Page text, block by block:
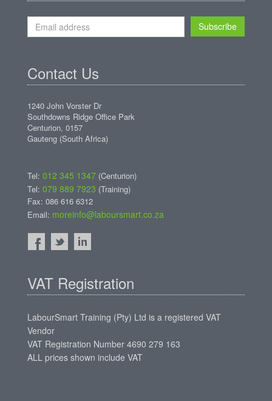
Subscribe
Contact Us
1240 John Vorster Dr
Southdowns Ridge Office Park
Centurion, 0157
Gauteng (South Africa)
Tel: 012 345 1347 (Centurion)
Tel: 079 889 7923 (Training)
Fax: 086 616 6312
Email: moreinfo@laboursmart.co.za
VAT Registration
LabourSmart Training (Pty) Ltd is a registered VAT
Vendor
VAT Registration Number 4690 279 163
ALL prices shown include VAT